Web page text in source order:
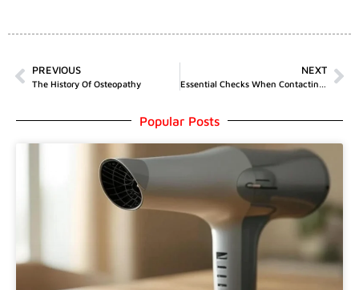
PREVIOUS
The History Of Osteopathy
NEXT
Essential Checks When Contacting A Locksmith
Popular Posts